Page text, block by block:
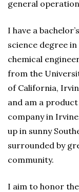
general
I have a
science degree in
chemical
from the
of California,
and am a
company in
up in sunny
surrounded by
community.
I aim to honor